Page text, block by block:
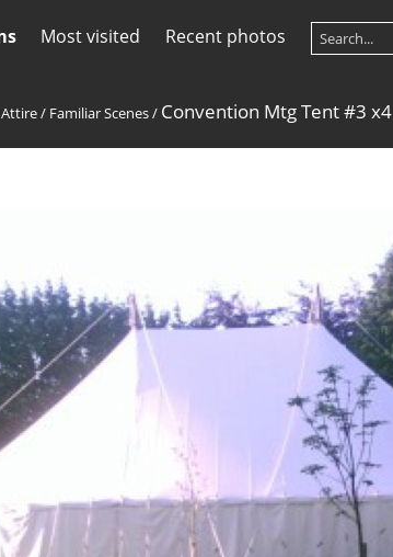
Most visited Recent photos
Attire/ Familiar Scenes/ Convention Mtg Tent #3 x4